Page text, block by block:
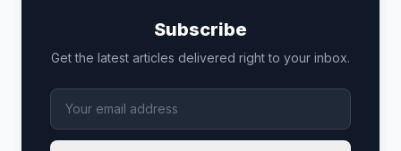
Subscribe
Get the latest articles delivered right to your inbox.